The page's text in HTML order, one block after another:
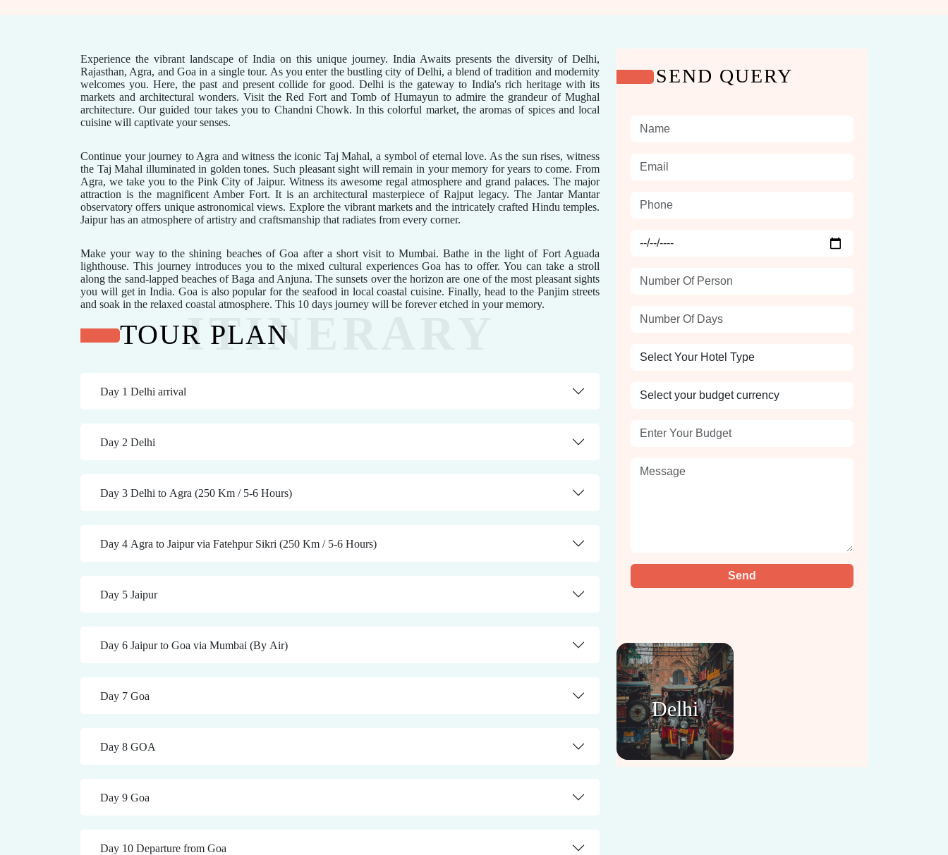
Experience the vibrant landscape of India on this unique journey. India Awaits presents the diversity of Delhi,
Rajasthan, Agra, and Goa in a single tour. As you enter the bustling city of Delhi, a blend of tradition and modernity
welcomes you. Here, the past and present collide for good. Delhi is the gateway to India's rich heritage with its
markets and architectural wonders. Visit the Red Fort and Tomb of Humayun to admire the grandeur of Mughal
architecture. Our guided tour takes you to Chandni Chowk. In this colorful market, the aromas of spices and local
cuisine will captivate your senses.
Continue your journey to Agra and witness the iconic Taj Mahal, a symbol of eternal love. As the sun rises, witness
the Taj Mahal illuminated in golden tones. Such pleasant sight will remain in your memory for years to come. From
Agra, we take you to the Pink City of Jaipur. Witness its awesome regal atmosphere and grand palaces. The major
attraction is the magnificent Amber Fort. It is an architectural masterpiece of Rajput legacy. The Jantar Mantar
observatory offers unique astronomical views. Explore the vibrant markets and the intricately crafted Hindu temples.
Jaipur has an atmosphere of artistry and craftsmanship that radiates from every corner.
Make your way to the shining beaches of Goa after a short visit to Mumbai. Bathe in the light of Fort Aguada
lighthouse. This journey introduces you to the mixed cultural experiences Goa has to offer. You can take a stroll
along the sand-lapped beaches of Baga and Anjuna. The sunsets over the horizon are one of the most pleasant sights
you will get in India. Goa is also popular for the seafood in local coastal cuisine. Finally, head to the Panjim streets
and soak in the relaxed coastal atmosphere. This 10 days journey will be forever etched in your memory.
TOUR PLAN
Day 1 Delhi arrival
Day 2 Delhi
Day 3 Delhi to Agra (250 Km / 5-6 Hours)
Day 4 Agra to Jaipur via Fatehpur Sikri (250 Km / 5-6 Hours)
Day 5 Jaipur
Day 6 Jaipur to Goa via Mumbai (By Air)
Day 7 Goa
Day 8 GOA
Day 9 Goa
Day 10 Departure from Goa
SEND QUERY
Delhi